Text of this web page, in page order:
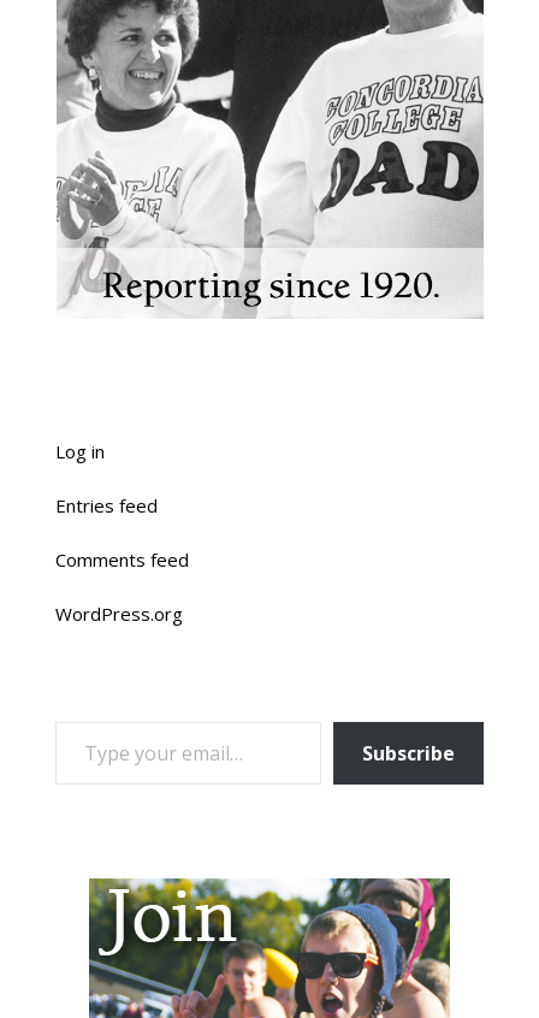
Log in
Entries feed
Comments feed
WordPress.org
TYPE YOUR EMAIL…
Subscribe